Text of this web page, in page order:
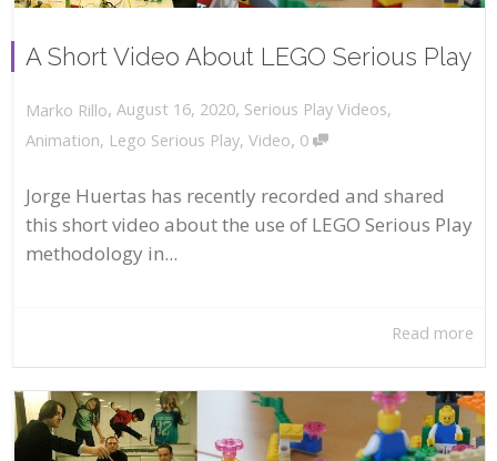
A Short Video About LEGO Serious Play
Marko Rillo, August 16, 2020, Serious Play Videos,
Animation, Lego Serious Play, Video, 0
Jorge Huertas has recently recorded and shared
this short video about the use of LEGO Serious Play
methodology in...
Read more